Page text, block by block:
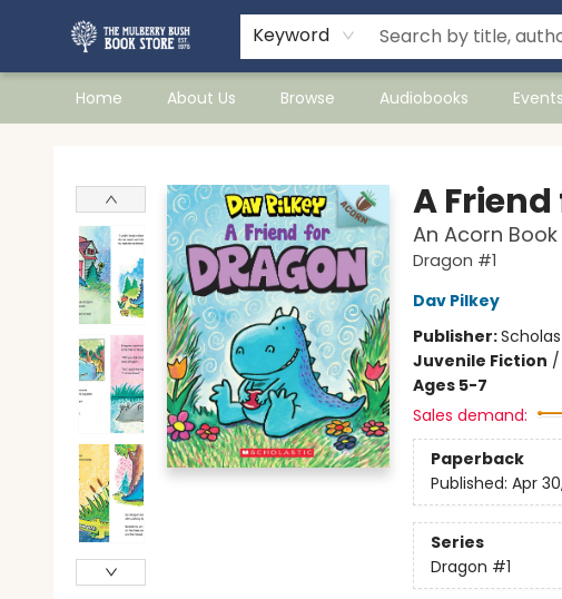
Keyword
Home About Us Browse Audiobooks Events
A
An Acorn
Dragon #1
Dav Pilkey
Publisher:
Juvenile Fiction /
Ages 5-7
Sales demand:
Paperback
Published: Apr
Series
Dragon #1